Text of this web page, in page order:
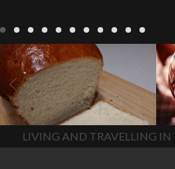
LIVING Recipes
baking-in-
france baking-in-the-
vendee
bread and hot
chocolate bread. home-
made bread
European style
milk bread ingredients
home made bread
homemade bread
how do I
make bread how to bake
In The Vendee